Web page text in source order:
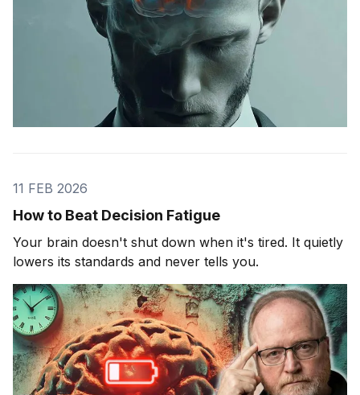
11 FEB 2026
How to Beat Decision Fatigue
Your brain doesn't shut down when it's tired. It quietly
lowers its standards and never tells you.